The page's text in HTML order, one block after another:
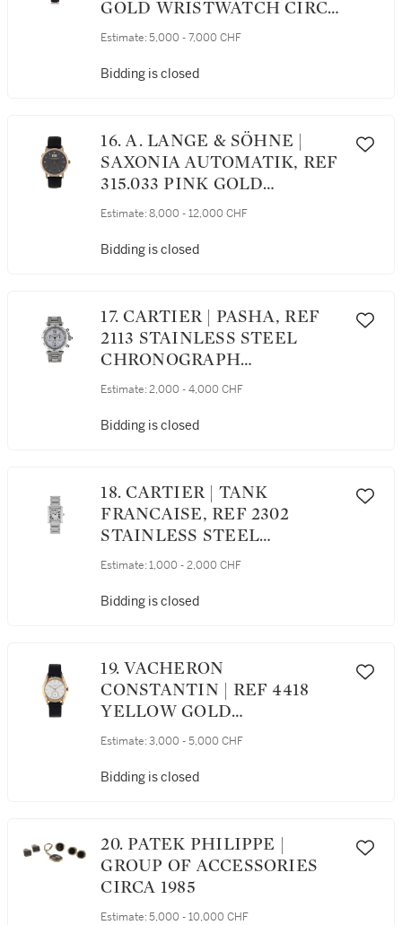
GOLD WRISTWATCH CIRCA
1997
Estimate: 5,000 - 7,000 CHF
Bidding is closed
16. A. LANGE & SÖHNE |
SAXONIA AUTOMATIK, REF
315.033 PINK GOLD
WRISTWATCH WITH DATE
Estimate: 8,000 - 12,000 CHF
Bidding is closed
17. CARTIER | PASHA, REF
2113 STAINLESS STEEL
CHRONOGRAPH
WRISTWATCH WITH DATE
Estimate: 2,000 - 4,000 CHF
Bidding is closed
18. CARTIER | TANK
FRANCAISE, REF 2302
STAINLESS STEEL
WRISTWATCH WITH DATE
Estimate: 1,000 - 2,000 CHF
Bidding is closed
19. VACHERON
CONSTANTIN | REF 4418
YELLOW GOLD
WRISTWATCH WITH
Estimate: 3,000 - 5,000 CHF
Bidding is closed
20. PATEK PHILIPPE |
GROUP OF ACCESSORIES
CIRCA 1985
Estimate: 5,000 - 10,000 CHF